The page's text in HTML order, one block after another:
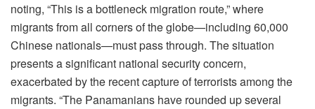
noting, “This is a bottleneck migration route,” where
migrants from all corners of the globe—including 60,000
Chinese nationals—must pass through. The situation
presents a significant national security concern,
exacerbated by the recent capture of terrorists among the
migrants. “The Panamanians have rounded up several